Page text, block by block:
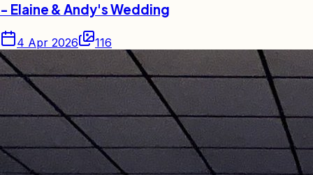
- Elaine & Andy's Wedding
4 Apr 2026 116